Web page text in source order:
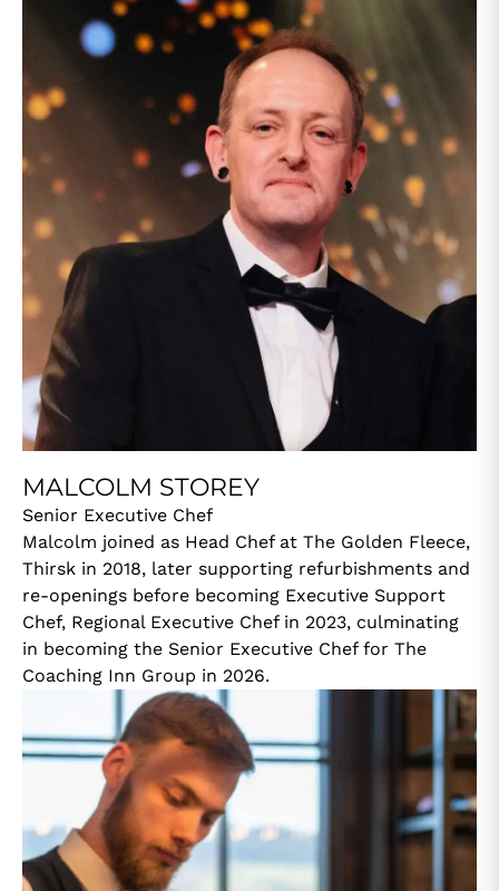
MALCOLM STOREY
Senior Executive Chef
Malcolm joined as Head Chef at The Golden Fleece,
Thirsk in 2018, later supporting refurbishments and
re-openings before becoming Executive Support
Chef, Regional Executive Chef in 2023, culminating
in becoming the Senior Executive Chef for The
Coaching Inn Group in 2026.